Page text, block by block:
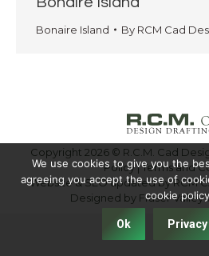
Bonaire Island By RCM Cad
Copyright 2026 © R.C.M. Cad
Policy|Terms and
Website & SEO updated by RCM
Designed by Fraser
We use cookies to give you the
agreeing you accept the use of
cookie
Ok